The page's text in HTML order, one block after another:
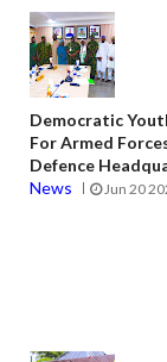
Democratic
For Armed
Defence
News
Jun 20